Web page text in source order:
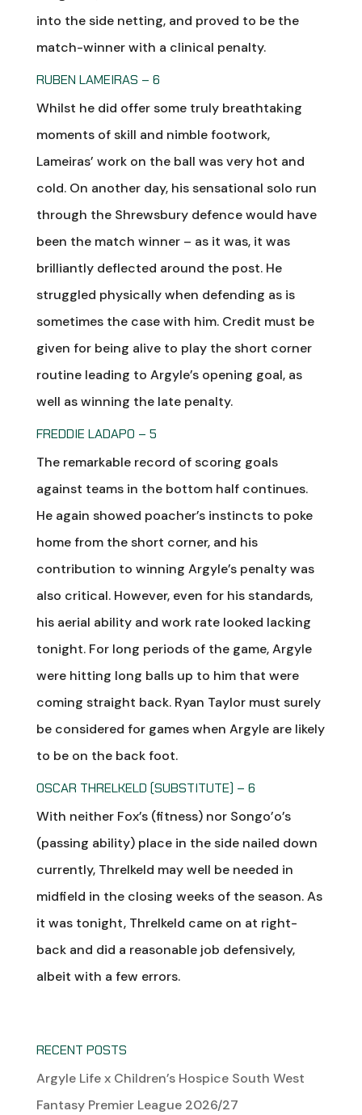
into the side netting, and proved to be the
match-winner with a clinical penalty.
RUBEN LAMEIRAS – 6
Whilst he did offer some truly breathtaking
moments of skill and nimble footwork,
Lameiras’ work on the ball was very hot and
cold. On another day, his sensational solo run
through the Shrewsbury defence would have
been the match winner – as it was, it was
brilliantly deflected around the post. He
struggled physically when defending as is
sometimes the case with him. Credit must be
given for being alive to play the short corner
routine leading to Argyle’s opening goal, as
well as winning the late penalty.
FREDDIE LADAPO – 5
The remarkable record of scoring goals
against teams in the bottom half continues.
He again showed poacher’s instincts to poke
home from the short corner, and his
contribution to winning Argyle’s penalty was
also critical. However, even for his standards,
his aerial ability and work rate looked lacking
tonight. For long periods of the game, Argyle
were hitting long balls up to him that were
coming straight back. Ryan Taylor must surely
be considered for games when Argyle are likely
to be on the back foot.
OSCAR THRELKELD (SUBSTITUTE) – 6
With neither Fox’s (fitness) nor Songo’o’s
(passing ability) place in the side nailed down
currently, Threlkeld may well be needed in
midfield in the closing weeks of the season. As
it was tonight, Threlkeld came on at right-
back and did a reasonable job defensively,
albeit with a few errors.
RECENT POSTS
Argyle Life x Children’s Hospice South West
Fantasy Premier League 2026/27